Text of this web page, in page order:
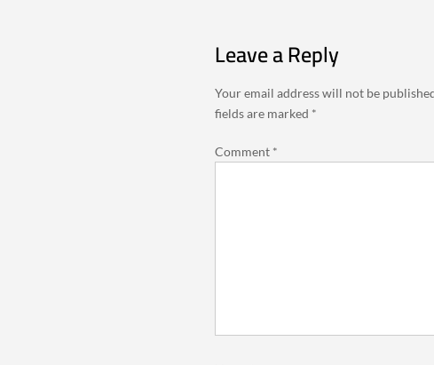
Leave a Reply
Your email address will not be
fields are marked *
Comment *